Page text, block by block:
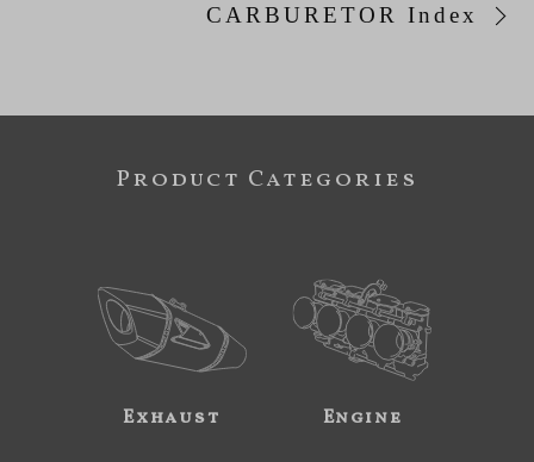
CARBURETOR Index
Product Categories
Exhaust Engine